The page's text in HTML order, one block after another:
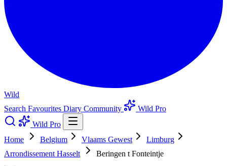
Wild
Search Favourites Diary Community
Wild Pro
Wild Pro
Home
Belgium Vlaams Gewest
Limburg
Arrondissement Hasselt
Beringen t Fonteintje